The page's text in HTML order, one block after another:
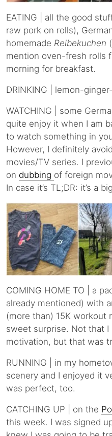
EATING | all the good
raw pork on rolls),
homemade Reibekuchen
mention oven-fresh rolls
morning for breakfast.
DRINKING | lemon-
WATCHING | some
quite enjoy it when I am
to watch something in
However, I definitely
movies/TV series. I
on dubbing of foreign
In case it’s TL;DR: it’s a
COMING HOME TO | a
already mentioned) with
(more than) 15K workout
sweet surprise. Not that I
motivation, but that was
RUNNING | in my
scenery and I enjoyed it
was perfect, too.
CATCHING UP | on the
this week. I was signed